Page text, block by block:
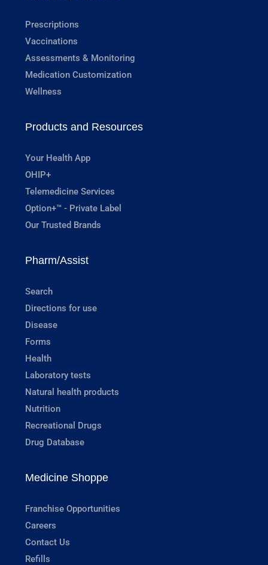
Prescriptions
Vaccinations
Assessments & Monitoring
Medication Customization
Wellness
Products and Resources
Your Health App
OHIP+
Telemedicine Services
Option+™ - Private Label
Our Trusted Brands
Pharm/Assist
Search
Directions for use
Disease
Forms
Health
Laboratory tests
Natural health products
Nutrition
Recreational Drugs
Drug Database
Medicine Shoppe
Franchise Opportunities
Careers
Contact Us
Refills